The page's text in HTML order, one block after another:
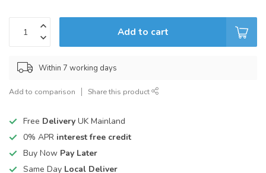
Add to cart
Within 7 working days
Add to comparison Share this product
Free Delivery UK Mainland
0% APR interest free credit
Buy Now Pay Later
Same Day Local Deliver